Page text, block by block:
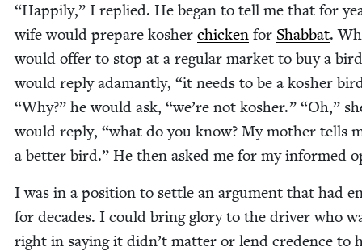
“Hap­pi­ly,” I replied. He began to tell me that for
wife would pre­pare kosher chick­en for Shab­bat.
would offer to stop at a reg­u­lar mar­ket to buy a
would reply adamant­ly, “it needs to be a kosher
“Why?” he would ask, “we’re not kosher.” “Oh,”
would reply, “what do you know? My moth­er tells
a bet­ter bird.” He then asked me for my informed
I was in a posi­tion to set­tle an argu­ment that had
for decades. I could bring glo­ry to the dri­ver who
right in say­ing it didn’t mat­ter or lend cre­dence to